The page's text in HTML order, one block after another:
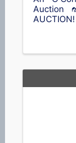
Auction
plenty